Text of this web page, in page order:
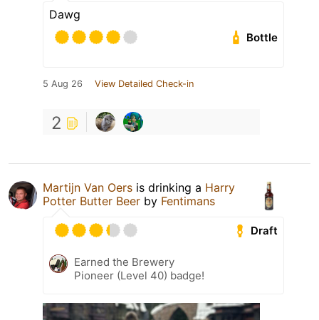
Dawg
Bottle
5 Aug 26 View Detailed Check-in
2
Martijn Van Oers is drinking a Harry
Potter Butter Beer by Fentimans
Draft
Earned the Brewery
Pioneer (Level 40) badge!